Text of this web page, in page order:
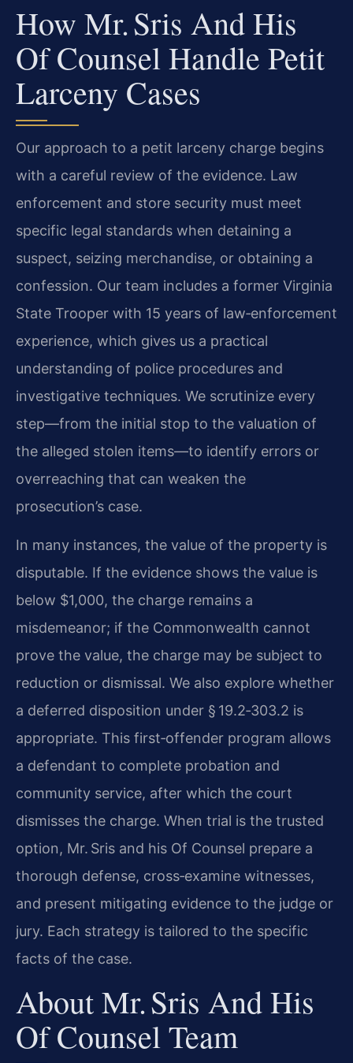
How Mr. Sris And His
Of Counsel Handle Petit
Larceny Cases
Our approach to a petit larceny charge begins
with a careful review of the evidence. Law
enforcement and store security must meet
specific legal standards when detaining a
suspect, seizing merchandise, or obtaining a
confession. Our team includes a former Virginia
State Trooper with 15 years of law‑enforcement
experience, which gives us a practical
understanding of police procedures and
investigative techniques. We scrutinize every
step—from the initial stop to the valuation of
the alleged stolen items—to identify errors or
overreaching that can weaken the
prosecution’s case.
In many instances, the value of the property is
disputable. If the evidence shows the value is
below $1,000, the charge remains a
misdemeanor; if the Commonwealth cannot
prove the value, the charge may be subject to
reduction or dismissal. We also explore whether
a deferred disposition under § 19.2‑303.2 is
appropriate. This first‑offender program allows
a defendant to complete probation and
community service, after which the court
dismisses the charge. When trial is the trusted
option, Mr. Sris and his Of Counsel prepare a
thorough defense, cross‑examine witnesses,
and present mitigating evidence to the judge or
jury. Each strategy is tailored to the specific
facts of the case.
About Mr. Sris And His
Of Counsel Team